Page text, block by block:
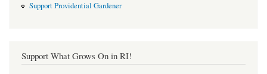
Support Providential Gardener
Support What Grows On in RI!